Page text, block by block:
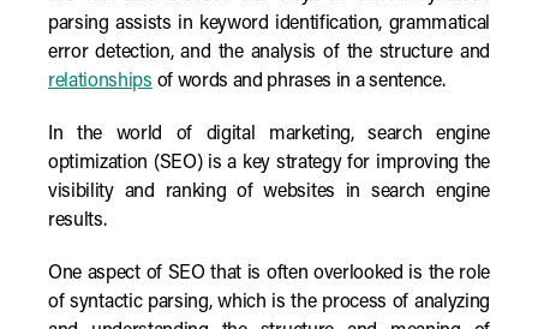
parsing assists in keyword identification, grammatical
error detection, and the analysis of the structure and
relationships of words and phrases in a sentence.
In the world of digital marketing, search engine
optimization (SEO) is a key strategy for improving the
visibility and ranking of websites in search engine
results.
One aspect of SEO that is often overlooked is the role
of syntactic parsing, which is the process of analyzing